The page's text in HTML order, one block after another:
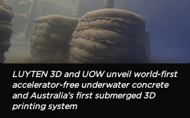
LUYTEN 3D and UOW unveil world-first
accelerator-free underwater concrete
and Australia’s first submerged 3D
printing system